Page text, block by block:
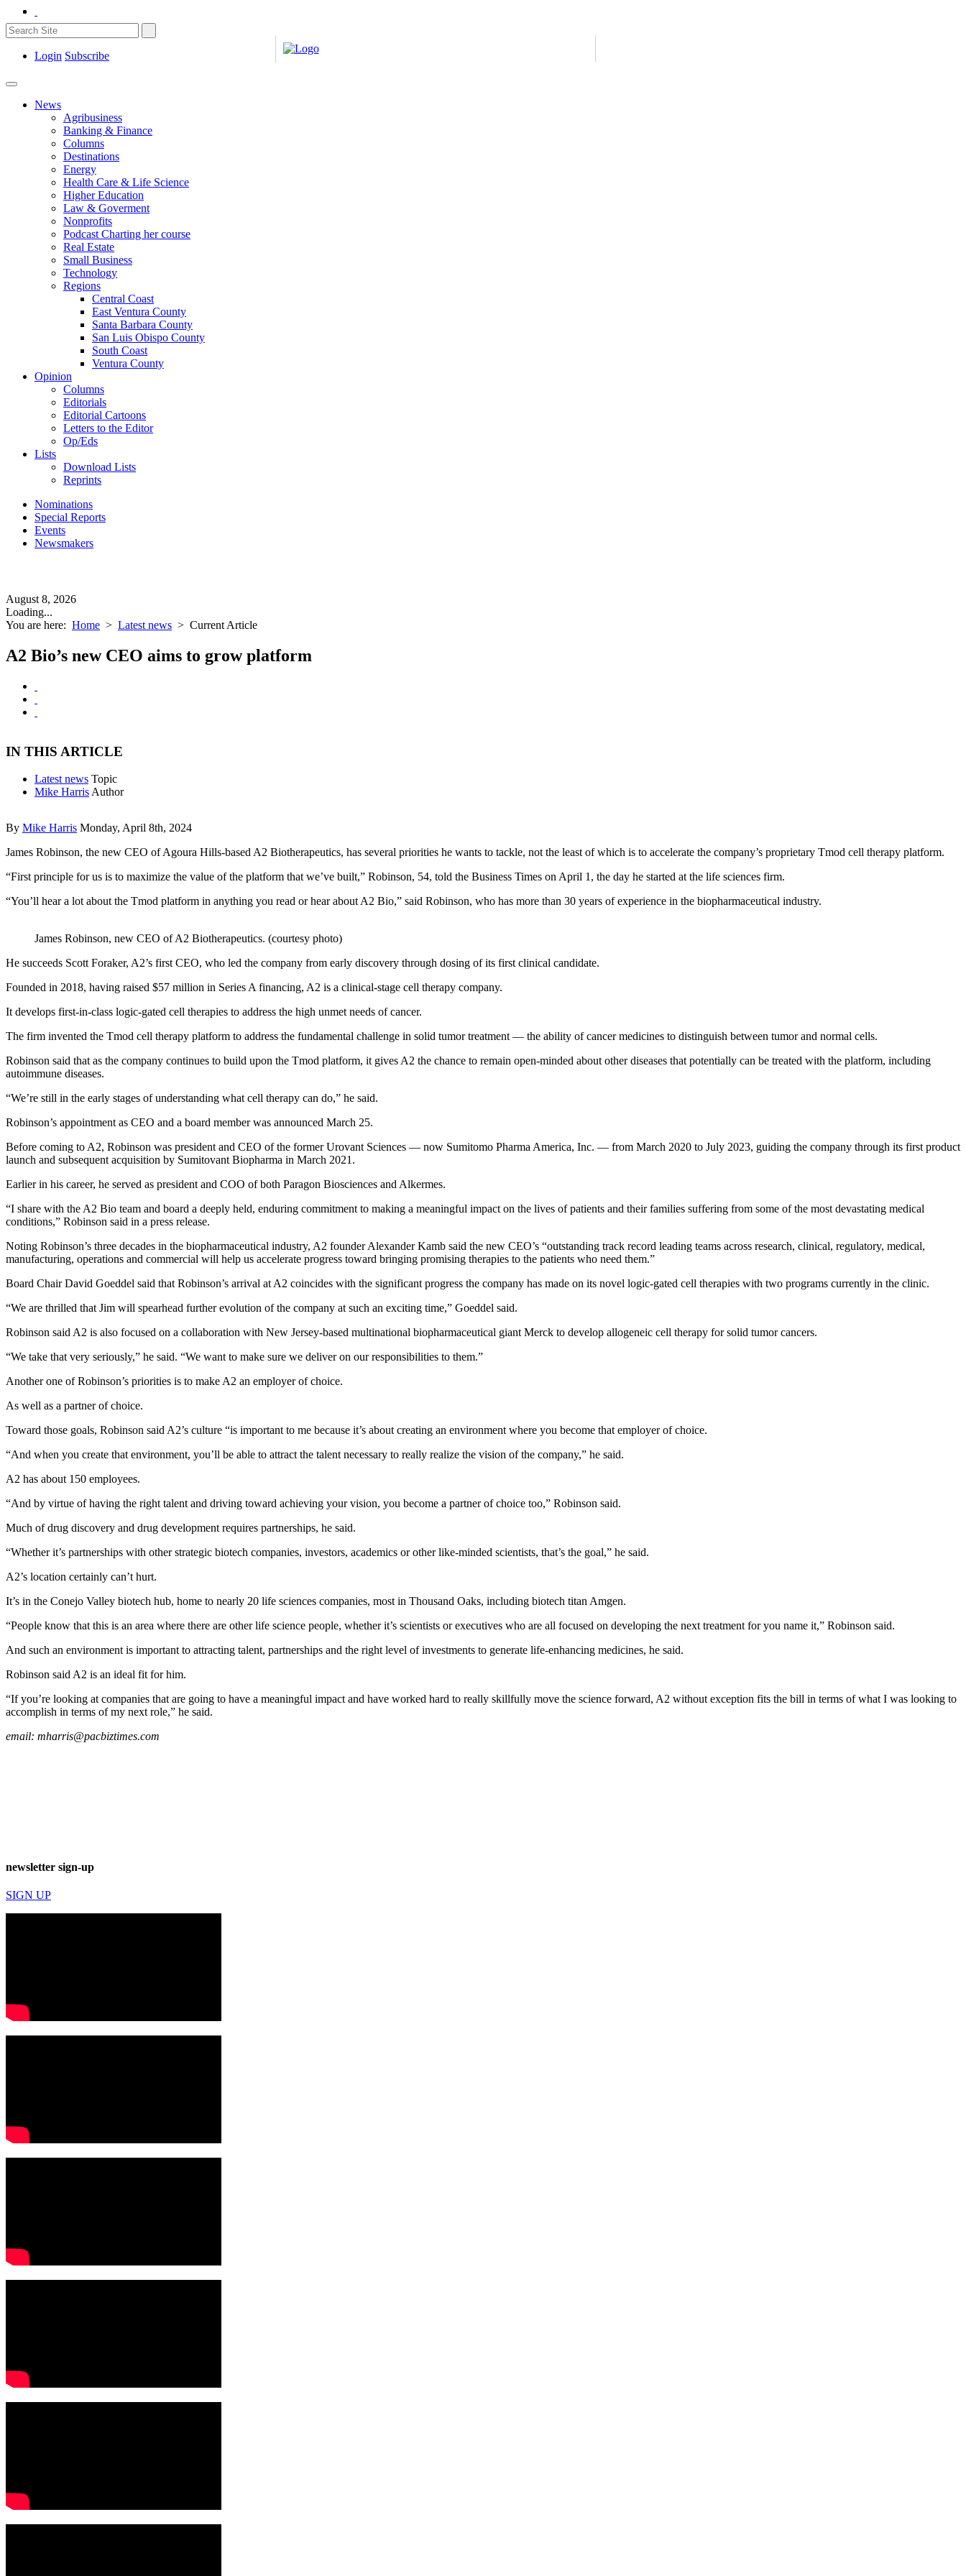
Login Subscribe
News
Agribusiness
Banking & Finance
Columns
Destinations
Energy
Health Care & Life Science
Higher Education
Law & Goverment
Nonprofits
Podcast Charting her course
Real Estate
Small Business
Technology
Regions
Central Coast
East Ventura County
Santa Barbara County
San Luis Obispo County
South Coast
Ventura County
Opinion
Columns
Editorials
Editorial Cartoons
Letters to the Editor
Op/Eds
Lists
Download Lists
Reprints
Nominations
Special Reports
Events
Newsmakers
August 8, 2026
Loading...
You are here: Home > Latest news > Current Article
A2 Bio’s new CEO aims to grow platform
IN THIS ARTICLE
Latest news Topic
Mike Harris Author
By Mike Harris Monday, April 8th, 2024
James Robinson, the new CEO of Agoura Hills-based A2 Biotherapeutics, has several priorities he wants to tackle, not the least of which is to accelerate the company’s proprietary Tmod cell therapy platform.
“First principle for us is to maximize the value of the platform that we’ve built,” Robinson, 54, told the Business Times on April 1, the day he started at the life sciences firm.
“You’ll hear a lot about the Tmod platform in anything you read or hear about A2 Bio,” said Robinson, who has more than 30 years of experience in the biopharmaceutical industry.
James Robinson, new CEO of A2 Biotherapeutics. (courtesy photo)
He succeeds Scott Foraker, A2’s first CEO, who led the company from early discovery through dosing of its first clinical candidate.
Founded in 2018, having raised $57 million in Series A financing, A2 is a clinical-stage cell therapy company.
It develops first-in-class logic-gated cell therapies to address the high unmet needs of cancer.
The firm invented the Tmod cell therapy platform to address the fundamental challenge in solid tumor treatment — the ability of cancer medicines to distinguish between tumor and normal cells.
Robinson said that as the company continues to build upon the Tmod platform, it gives A2 the chance to remain open-minded about other diseases that potentially can be treated with the platform, including
autoimmune diseases.
“We’re still in the early stages of understanding what cell therapy can do,” he said.
Robinson’s appointment as CEO and a board member was announced March 25.
Before coming to A2, Robinson was president and CEO of the former Urovant Sciences — now Sumitomo Pharma America, Inc. — from March 2020 to July 2023, guiding the company through its first product
launch and subsequent acquisition by Sumitovant Biopharma in March 2021.
Earlier in his career, he served as president and COO of both Paragon Biosciences and Alkermes.
“I share with the A2 Bio team and board a deeply held, enduring commitment to making a meaningful impact on the lives of patients and their families suffering from some of the most devastating medical
conditions,” Robinson said in a press release.
Noting Robinson’s three decades in the biopharmaceutical industry, A2 founder Alexander Kamb said the new CEO’s “outstanding track record leading teams across research, clinical, regulatory, medical,
manufacturing, operations and commercial will help us accelerate progress toward bringing promising therapies to the patients who need them.”
Board Chair David Goeddel said that Robinson’s arrival at A2 coincides with the significant progress the company has made on its novel logic-gated cell therapies with two programs currently in the clinic.
“We are thrilled that Jim will spearhead further evolution of the company at such an exciting time,” Goeddel said.
Robinson said A2 is also focused on a collaboration with New Jersey-based multinational biopharmaceutical giant Merck to develop allogeneic cell therapy for solid tumor cancers.
“We take that very seriously,” he said. “We want to make sure we deliver on our responsibilities to them.”
Another one of Robinson’s priorities is to make A2 an employer of choice.
As well as a partner of choice.
Toward those goals, Robinson said A2’s culture “is important to me because it’s about creating an environment where you become that employer of choice.
“And when you create that environment, you’ll be able to attract the talent necessary to really realize the vision of the company,” he said.
A2 has about 150 employees.
“And by virtue of having the right talent and driving toward achieving your vision, you become a partner of choice too,” Robinson said.
Much of drug discovery and drug development requires partnerships, he said.
“Whether it’s partnerships with other strategic biotech companies, investors, academics or other like-minded scientists, that’s the goal,” he said.
A2’s location certainly can’t hurt.
It’s in the Conejo Valley biotech hub, home to nearly 20 life sciences companies, most in Thousand Oaks, including biotech titan Amgen.
“People know that this is an area where there are other life science people, whether it’s scientists or executives who are all focused on developing the next treatment for you name it,” Robinson said.
And such an environment is important to attracting talent, partnerships and the right level of investments to generate life-enhancing medicines, he said.
Robinson said A2 is an ideal fit for him.
“If you’re looking at companies that are going to have a meaningful impact and have worked hard to really skillfully move the science forward, A2 without exception fits the bill in terms of what I was looking to
accomplish in terms of my next role,” he said.
email: mharris@pacbiztimes.com
newsletter sign-up
SIGN UP